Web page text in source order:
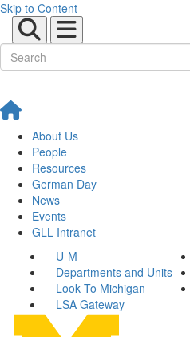
Skip to Content
About Us
People
Resources
German Day
News
Events
GLL Intranet
U-M
Departments and Units
Look To Michigan
LSA Gateway